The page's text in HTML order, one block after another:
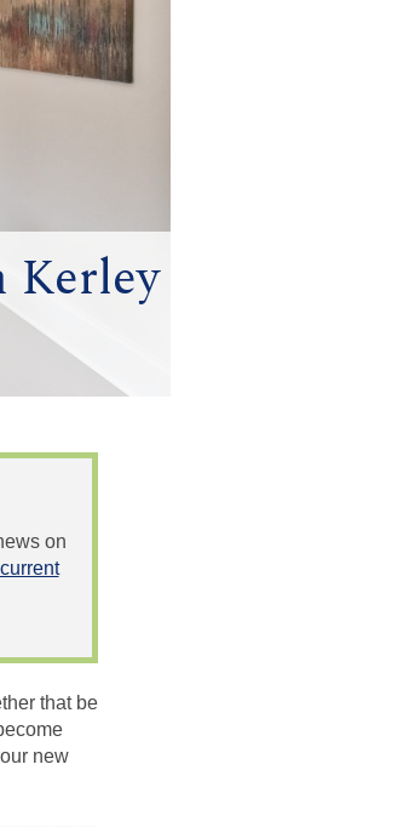
Kerley
on
that be
new